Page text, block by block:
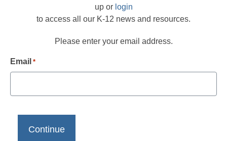
up or login
to access all our K-12 news and resources.
Please enter your email address.
Email *